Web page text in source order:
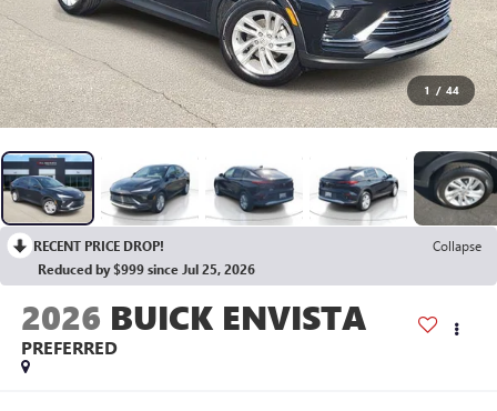
1 / 44
RECENT PRICE DROP!
Collapse
Reduced by $999 since Jul 25, 2026
2026 BUICK ENVISTA
PREFERRED